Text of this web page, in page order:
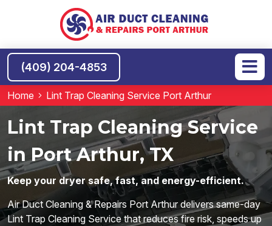
(409) 204-4853
Home Lint Trap Cleaning Service Port Arthur
Lint Trap Cleaning Service
in Port Arthur, TX
Keep your dryer safe, fast, and energy-efficient.
Air Duct Cleaning & Repairs Port Arthur delivers same-day
Lint Trap Cleaning Service that reduces fire risk, speeds up